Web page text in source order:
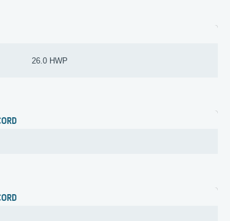
26.0 HWP